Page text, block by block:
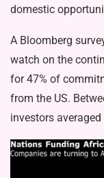
domestic
A Bloomberg
watch on the
for 47% of
from the US.
investors averaged